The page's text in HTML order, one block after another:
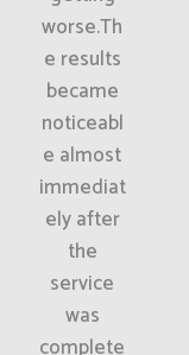
worse.Th
e results
became
noticeabl
e almost
immediat
ely after
the
service
was
complete